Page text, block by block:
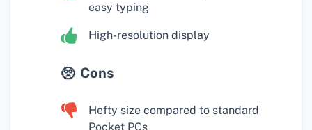
easy typing
High-resolution display
Cons
Hefty size compared to standard
Pocket PCs